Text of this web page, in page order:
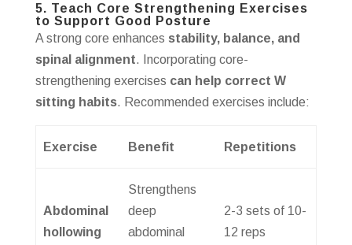
5. Teach Core Strengthening Exercises
to Support Good Posture
A strong core enhances stability, balance, and
spinal alignment. Incorporating core-
strengthening exercises can help correct W
sitting habits. Recommended exercises include:
Exercise Benefit Repetitions
Abdominal
hollowing
Strengthens
deep
abdominal
2-3 sets of 10-
12 reps